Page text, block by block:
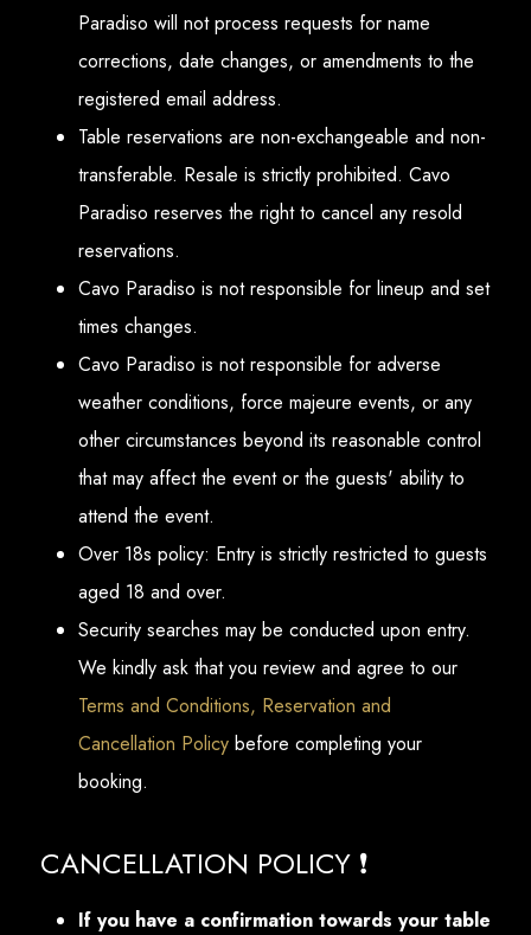
Paradiso will not process requests for name
corrections, date changes, or amendments to the
registered email address.
Table reservations are non-exchangeable and non-
transferable. Resale is strictly prohibited. Cavo
Paradiso reserves the right to cancel any resold
reservations.
Cavo Paradiso is not responsible for lineup and set
times changes.
Cavo Paradiso is not responsible for adverse
weather conditions, force majeure events, or any
other circumstances beyond its reasonable control
that may affect the event or the guests' ability to
attend the event.
Over 18s policy: Entry is strictly restricted to guests
aged 18 and over.
Security searches may be conducted upon entry.
We kindly ask that you review and agree to our
Terms and Conditions, Reservation and
Cancellation Policy before completing your
booking.
CANCELLATION POLICY ❗
If you have a confirmation towards your table